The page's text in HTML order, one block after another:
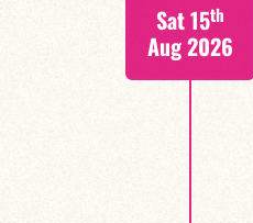
Sat 15th
Aug 2026